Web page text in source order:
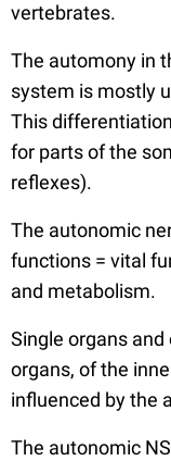
vertebrates.
The automony in
system is mostly
This
for parts of the
reflexes).
The autonomic
functions = vital
and metabolism.
Single organs
organs, of the
influenced by the
The autonomic